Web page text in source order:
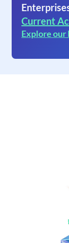
Current
Explore our